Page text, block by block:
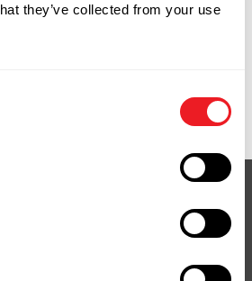
they’ve collected from your use
boards and can special
railing, fascia, and
to 4:30pm.
Project